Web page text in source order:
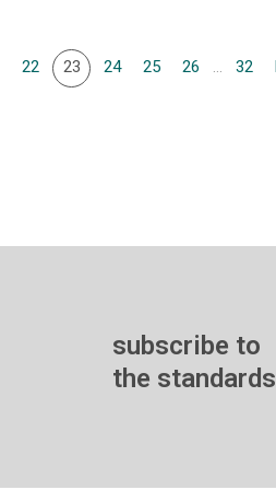
22 23 24 25 26 ... 32
subscribe to
the